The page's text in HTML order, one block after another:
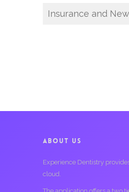
Insurance and
ABOUT US
Experience Dentistry
cloud.